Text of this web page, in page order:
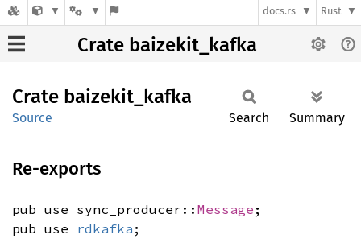
docs.rs Rust
Crate baizekit_kafka
Crate baizekit_ kafka
Source Search Summary
Re-exports
pub use sync_producer:: Message ;
pub use rdkafka ;